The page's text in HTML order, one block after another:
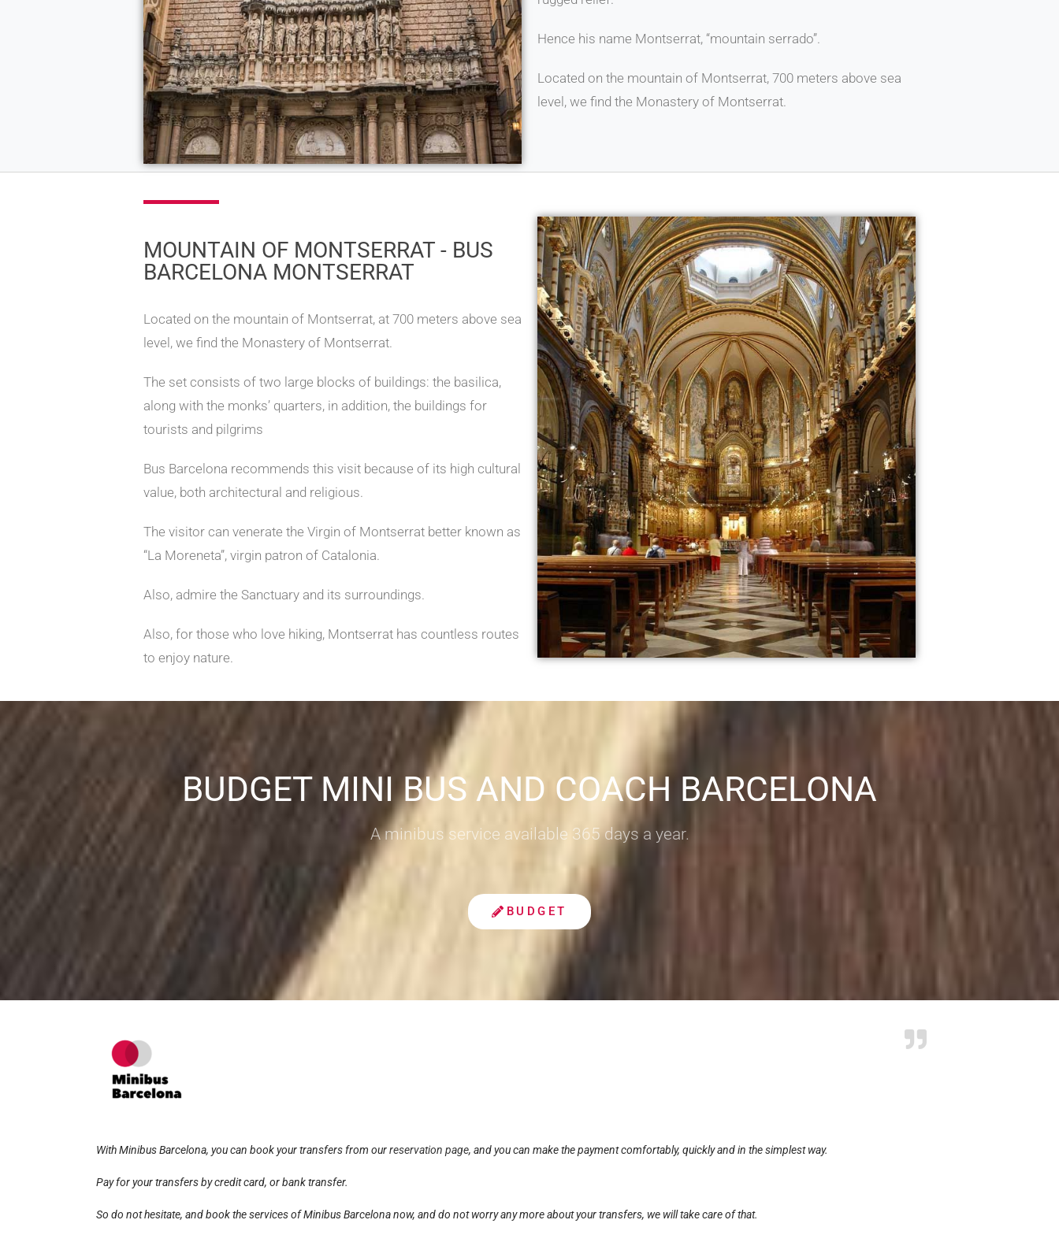
Hence his name Montserrat, “mountain serrado”.
Located on the mountain of Montserrat, 700 meters above sea
level, we find the Monastery of Montserrat.
MOUNTAIN OF MONTSERRAT - BUS
BARCELONA MONTSERRAT
Located on the mountain of Montserrat, at 700 meters above sea
level, we find the Monastery of Montserrat.
The set consists of two large blocks of buildings: the basilica,
along with the monks’ quarters, in addition, the buildings for
tourists and pilgrims
Bus Barcelona recommends this visit because of its high cultural
value, both architectural and religious.
The visitor can venerate the Virgin of Montserrat better known as
“La Moreneta”, virgin patron of Catalonia.
Also, admire the Sanctuary and its surroundings.
Also, for those who love hiking, Montserrat has countless routes
to enjoy nature.
BUDGET MINI BUS AND COACH BARCELONA
A minibus service available 365 days a year.
BUDGET
With Minibus Barcelona, you can book your transfers from ourreservation page, and you can make the payment comfortably, quickly and in the simplest way.
Pay for your transfers by credit card, or bank transfer.
So do not hesitate, and book the services of Minibus Barcelona now, and do not worry any more about your transfers, we will take care of that.